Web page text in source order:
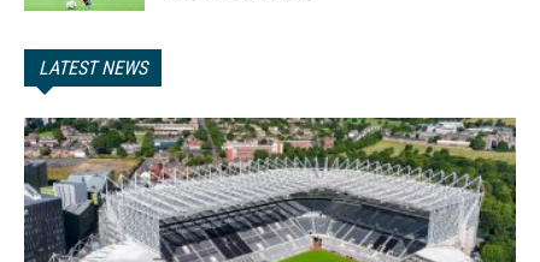
LATEST NEWS